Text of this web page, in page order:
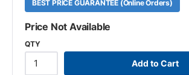
BEST PRICE GUARANTEE (Online Orders)
Price Not Available
QTY
Add to Cart